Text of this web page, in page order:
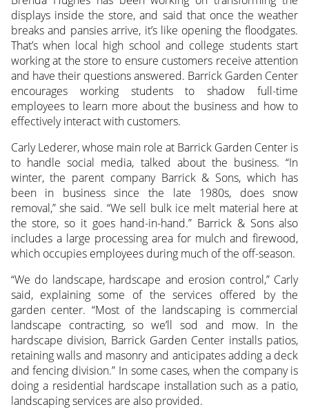
displays inside the store, and said that once the weather
breaks and pansies arrive, it’s like opening the floodgates.
That’s when local high school and college students start
working at the store to ensure customers receive attention
and have their questions answered. Barrick Garden Center
encourages working students to shadow full-time
employees to learn more about the business and how to
effectively interact with customers.
Carly Lederer, whose main role at Barrick Garden Center is
to handle social media, talked about the business. “In
winter, the parent company Barrick & Sons, which has
been in business since the late 1980s, does snow
removal,” she said. “We sell bulk ice melt material here at
the store, so it goes hand-in-hand.” Barrick & Sons also
includes a large processing area for mulch and firewood,
which occupies employees during much of the off-season.
“We do landscape, hardscape and erosion control,” Carly
said, explaining some of the services offered by the
garden center. “Most of the landscaping is commercial
landscape contracting, so we’ll sod and mow. In the
hardscape division, Barrick Garden Center installs patios,
retaining walls and masonry and anticipates adding a deck
and fencing division.” In some cases, when the company is
doing a residential hardscape installation such as a patio,
landscaping services are also provided.